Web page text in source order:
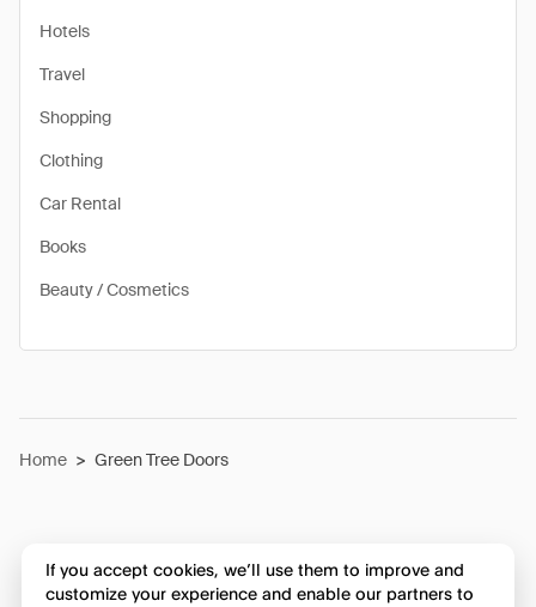
Hotels
Travel
Shopping
Clothing
Car Rental
Books
Beauty / Cosmetics
Home > Green Tree Doors
If you accept cookies, we’ll use them to improve and
customize your experience and enable our partners to